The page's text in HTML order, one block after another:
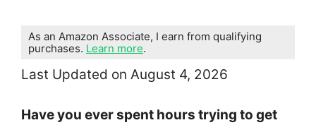
As an Amazon Associate, I earn from qualifying
purchases. Learn more.
Last Updated on August 4, 2026
Have you ever spent hours trying to get